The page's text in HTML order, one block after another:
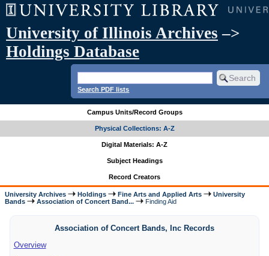
University of Illinois Archives –>
Holdings Database
Search PDF lists
Campus Units/Record Groups
Physical Collections: A-Z
Digital Materials: A-Z
Subject Headings
Record Creators
University Archives Holdings Fine Arts and Applied Arts
University
Bands
Association of Concert Band... Finding Aid
Association of Concert Bands, Inc Records
Overview